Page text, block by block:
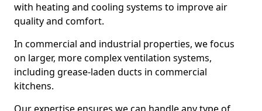
with heating and cooling systems to improve air
quality and comfort.
In commercial and industrial properties, we focus
on larger, more complex ventilation systems,
including grease-laden ducts in commercial
kitchens.